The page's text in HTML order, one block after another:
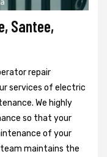
Santee,
repair
services of electric
We highly
so that your
of your
team maintains the